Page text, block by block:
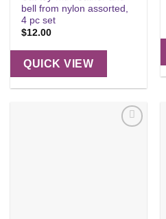
bell from nylon assorted,
4 pc set
$12.00
QUICK VIEW